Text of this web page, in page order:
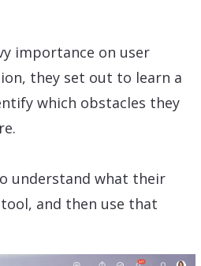
importance on user
they set out to learn a
which obstacles they
understand what their
and then use that